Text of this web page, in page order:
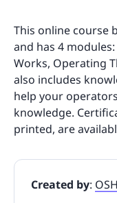
This online course
and has 4
Works, Operating
also includes
help your
knowledge.
printed, are
Created by: